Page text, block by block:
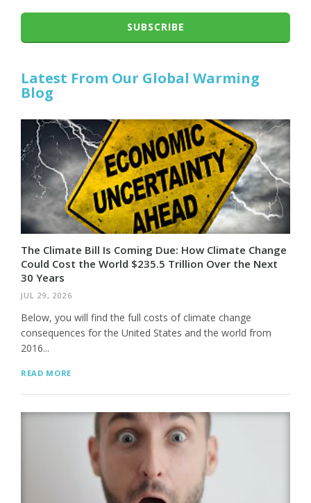
SUBSCRIBE
Latest From Our Global Warming
Blog
The Climate Bill Is Coming Due: How Climate Change
Could Cost the World $235.5 Trillion Over the Next
30 Years
JUL 29, 2026
Below, you will find the full costs of climate change
consequences for the United States and the world from
2016...
READ MORE